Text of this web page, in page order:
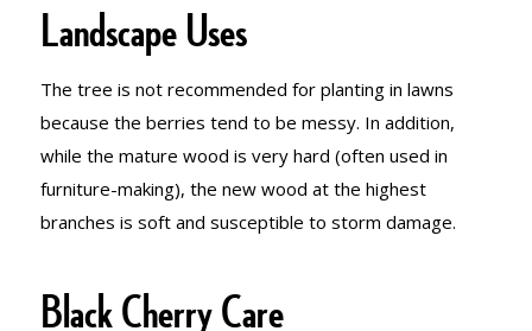
Landscape Uses
The tree is not recommended for planting in lawns
because the berries tend to be messy. In addition,
while the mature wood is very hard (often used in
furniture-making), the new wood at the highest
branches is soft and susceptible to storm damage.
Black Cherry Care